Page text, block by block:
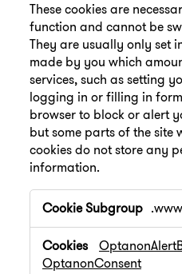
These cookies are
function and cannot be
They are usually only set
made by you which
services, such as setting
logging in or filling in
browser to block or alert
but some parts of the site
cookies do not store any
information.
Strictly
Necessary
Cookies
OptanonConsent